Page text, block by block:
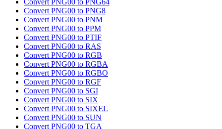
Convert PNG00 to PNG64
Convert PNG00 to PNG8
Convert PNG00 to PNM
Convert PNG00 to PPM
Convert PNG00 to PTIF
Convert PNG00 to RAS
Convert PNG00 to RGB
Convert PNG00 to RGBA
Convert PNG00 to RGBO
Convert PNG00 to RGF
Convert PNG00 to SGI
Convert PNG00 to SIX
Convert PNG00 to SIXEL
Convert PNG00 to SUN
Convert PNG00 to TGA